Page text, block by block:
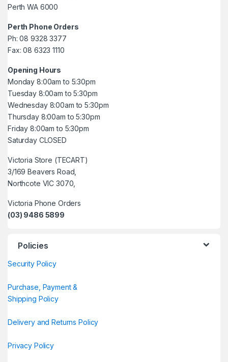
Perth WA 6000
Perth Phone Orders
Ph: 08 9328 3377
Fax: 08 6323 1110
Opening Hours
Monday 8:00am to 5:30pm
Tuesday 8:00am to 5:30pm
Wednesday 8:00am to 5:30pm
Thursday 8:00am to 5:30pm
Friday 8:00am to 5:30pm
Saturday CLOSED
Victoria Store (TECART)
3/169 Beavers Road,
Northcote VIC 3070,
Victoria Phone Orders
(03) 9486 5899
Policies
Security Policy
Purchase, Payment &
Shipping Policy
Delivery and Returns Policy
Privacy Policy